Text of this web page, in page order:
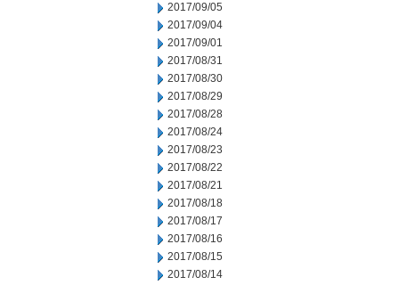
2017/09/05
2017/09/04
2017/09/01
2017/08/31
2017/08/30
2017/08/29
2017/08/28
2017/08/24
2017/08/23
2017/08/22
2017/08/21
2017/08/18
2017/08/17
2017/08/16
2017/08/15
2017/08/14